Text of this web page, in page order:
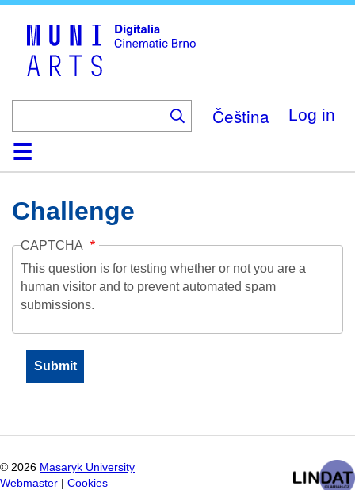
Čeština Log in
HomeCollection
Browse
AboutHelpContactDigitalia
Challenge
CAPTCHA
This question is for testing whether or not you are a
human visitor and to prevent automated spam
submissions.
© 2026 Masaryk University
Webmaster
Cookies